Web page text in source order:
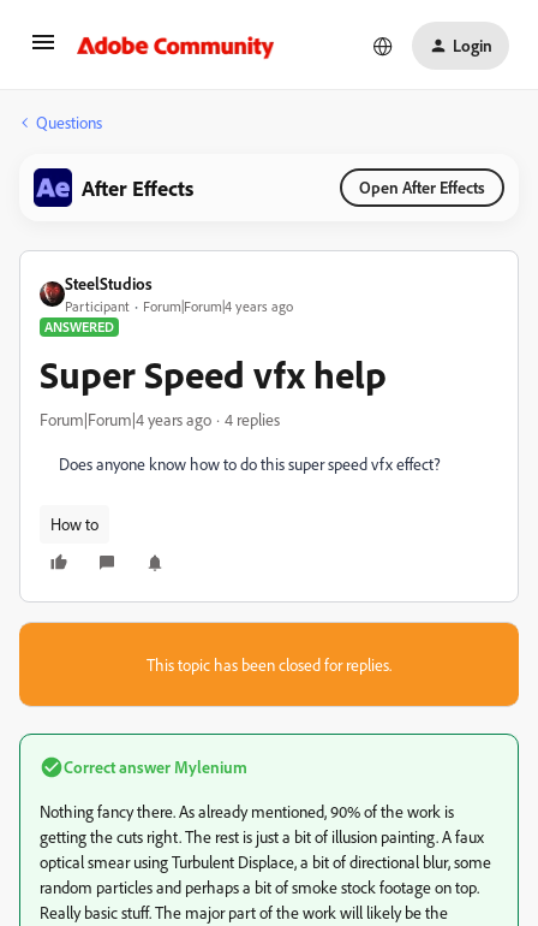
Login
Questions
After Effects Open After Effects
SteelStudios
Participant
Forum|Forum|4 years ago
ANSWERED
Super Speed vfx help
Forum|Forum|4 years ago 4 replies
Does anyone know how to do this super speed vfx effect?
How to
This topic has been closed for replies.
Correct answer Mylenium
Nothing fancy there. As already mentioned, 90% of the work is
getting the cuts right. The rest is just a bit of illusion painting. A faux
optical smear using Turbulent Displace, a bit of directional blur, some
random particles and perhaps a bit of smoke stock footage on top.
Really basic stuff. The major part of the work will likely be the